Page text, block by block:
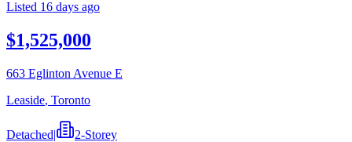
Listed 16 days ago
$1,525,000
663 Eglinton Avenue E
Leaside, Toronto
Detached|
2-Storey